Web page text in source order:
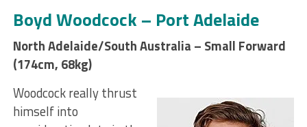
Boyd Woodcock – Port Adelaide
North Adelaide/South Australia – Small Forward
(174cm, 68kg)
Woodcock really thrust
himself into